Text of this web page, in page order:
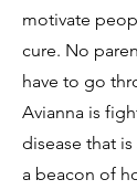
motivate
cure. No
have to go
Avianna is
disease that
a beacon of